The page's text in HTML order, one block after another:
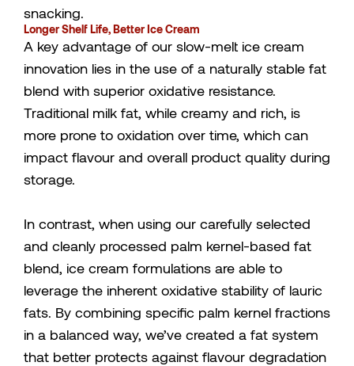
snacking.
Longer Shelf Life, Better Ice Cream
A key advantage of our slow-melt ice cream
innovation lies in the use of a naturally stable fat
blend with superior oxidative resistance.
Traditional milk fat, while creamy and rich, is
more prone to oxidation over time, which can
impact flavour and overall product quality during
storage.
In contrast, when using our carefully selected
and cleanly processed palm kernel-based fat
blend, ice cream formulations are able to
leverage the inherent oxidative stability of lauric
fats. By combining specific palm kernel fractions
in a balanced way, we’ve created a fat system
that better protects against flavour degradation